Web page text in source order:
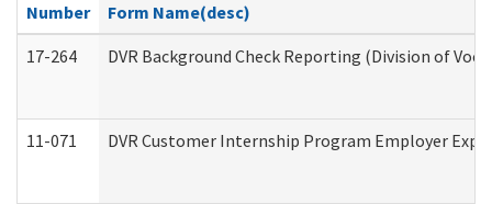
Number
Form Name(desc)
17-264
DVR Background Check Reporting (Division of
11-071 DVR Customer Internship Program Employer